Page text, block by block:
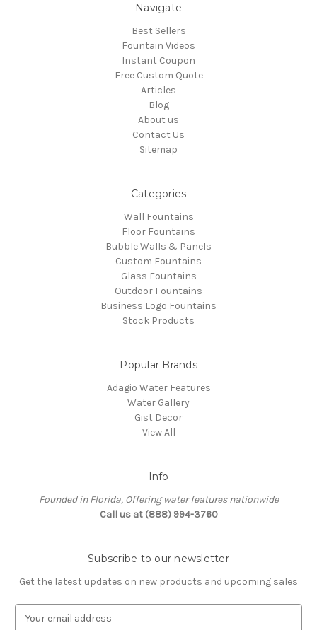
Navigate
Best Sellers
Fountain Videos
Instant Coupon
Free Custom Quote
Articles
Blog
About us
Contact Us
Sitemap
Categories
Wall Fountains
Floor Fountains
Bubble Walls & Panels
Custom Fountains
Glass Fountains
Outdoor Fountains
Business Logo Fountains
Stock Products
Popular Brands
Adagio Water Features
Water Gallery
Gist Decor
View All
Info
Founded in Florida, Offering water features nationwide
Call us at (888) 994-3760
Subscribe to our newsletter
Get the latest updates on new products and upcoming sales